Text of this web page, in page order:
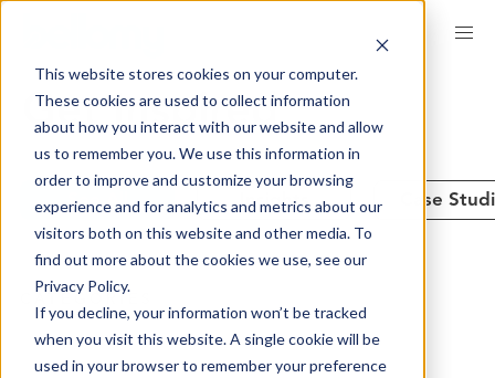
This website stores cookies on your computer.
These cookies are used to collect information
about how you interact with our website and allow
us to remember you. We use this information in
order to improve and customize your browsing
experience and for analytics and metrics about our
visitors both on this website and other media. To
find out more about the cookies we use, see our
Privacy Policy.
If you decline, your information won’t be tracked
when you visit this website. A single cookie will be
used in your browser to remember your preference
main
content
Get Inspired
See All Insights Case